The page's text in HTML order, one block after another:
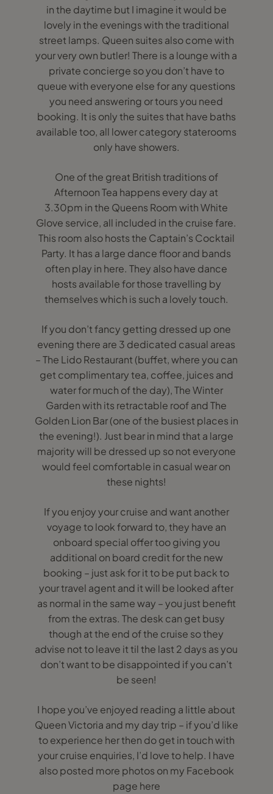
in the daytime but I imagine it would be
lovely in the evenings with the traditional
street lamps. Queen suites also come with
your very own butler! There is a lounge with a
private concierge so you don’t have to
queue with everyone else for any questions
you need answering or tours you need
booking. It is only the suites that have baths
available too, all lower category staterooms
only have showers.
One of the great British traditions of
Afternoon Tea happens every day at
3.30pm in the Queens Room with White
Glove service, all included in the cruise fare.
This room also hosts the Captain’s Cocktail
Party. It has a large dance floor and bands
often play in here. They also have dance
hosts available for those travelling by
themselves which is such a lovely touch.
If you don’t fancy getting dressed up one
evening there are 3 dedicated casual areas
– The Lido Restaurant (buffet, where you can
get complimentary tea, coffee, juices and
water for much of the day), The Winter
Garden with its retractable roof and The
Golden Lion Bar (one of the busiest places in
the evening!). Just bear in mind that a large
majority will be dressed up so not everyone
would feel comfortable in casual wear on
these nights!
If you enjoy your cruise and want another
voyage to look forward to, they have an
onboard special offer too giving you
additional on board credit for the new
booking – just ask for it to be put back to
your travel agent and it will be looked after
as normal in the same way – you just benefit
from the extras. The desk can get busy
though at the end of the cruise so they
advise not to leave it til the last 2 days as you
don’t want to be disappointed if you can’t
be seen!
I hope you’ve enjoyed reading a little about
Queen Victoria and my day trip – if you’d like
to experience her then do get in touch with
your cruise enquiries, I’d love to help. I have
also posted more photos on my Facebook
page here